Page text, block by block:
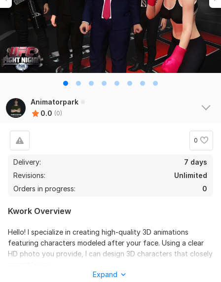
Animatorpark
0.0 (0)
0
Delivery:
7 days
Revisions:
Unlimited
Orders in progress:
0
Kwork Overview
Hello! I specialize in creating high-quality 3D animations
featuring characters modeled after your face. Using a clear
HD photo you provide, I can design 3D characters that closely
Here’s what you can expect:
Expand